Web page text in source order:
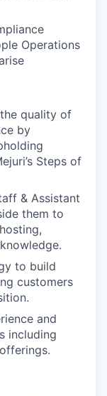
Operations
quality of
by
Steps of
& Assistant
them to
to build
customers
and
including